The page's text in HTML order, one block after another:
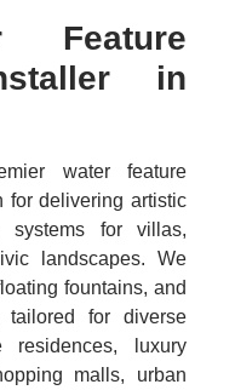
Feature
in
water feature
for delivering artistic
systems for villas,
landscapes. We
fountains, and
tailored for diverse
residences, luxury
malls, urban